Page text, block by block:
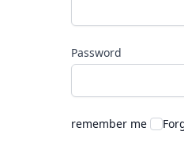
Password
remember me